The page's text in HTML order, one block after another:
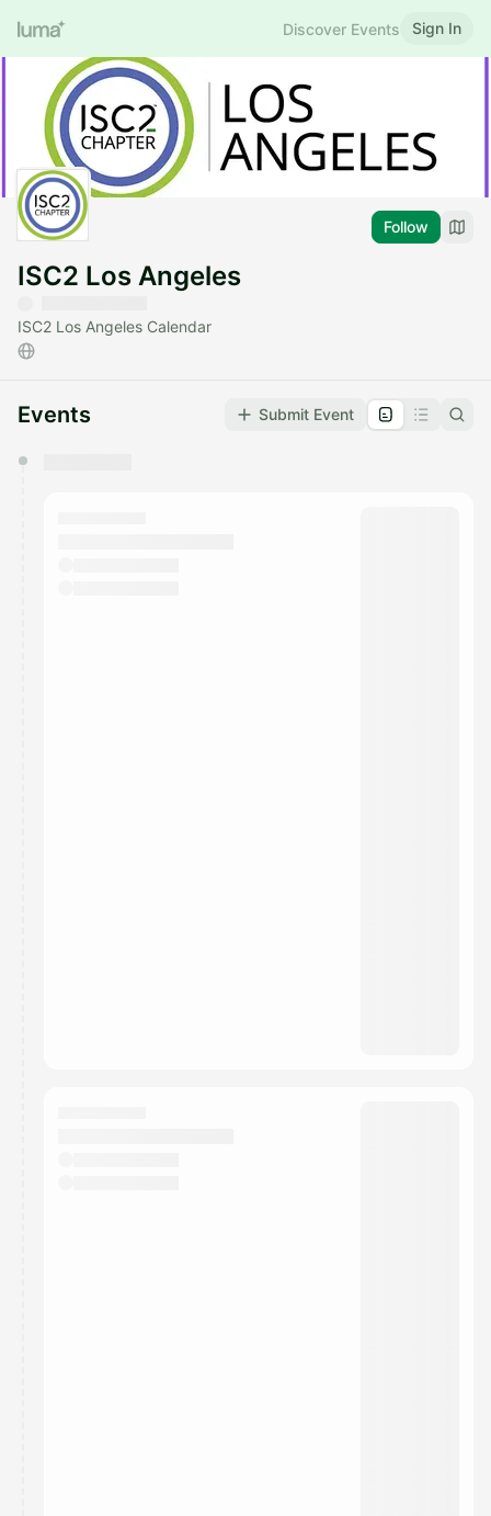
Discover Events Sign In
Follow
ISC2 Los Angeles
ISC2 Los Angeles Calendar
Events Submit Event